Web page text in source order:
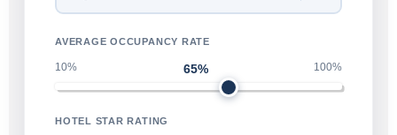
AVERAGE OCCUPANCY RATE
10% 65% 100%
HOTEL STAR RATING